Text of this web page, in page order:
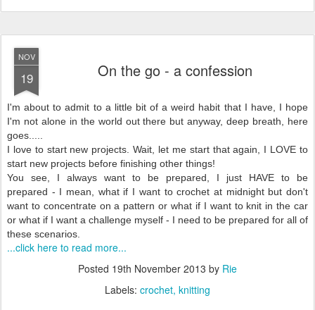
NOV
19 On the go - a confession
I'm about to admit to a little bit of a weird habit that I have, I hope
I'm not alone in the world out there but anyway, deep breath, here
goes.....
I love to start new projects. Wait, let me start that again, I LOVE to
start new projects before finishing other things!
You see, I always want to be prepared, I just HAVE to be
prepared - I mean, what if I want to crochet at midnight but don't
want to concentrate on a pattern or what if I want to knit in the car
or what if I want a challenge myself - I need to be prepared for all of
these scenarios.
...click here to read more...
Posted 19th November 2013 by Rie
Labels: crochet knitting